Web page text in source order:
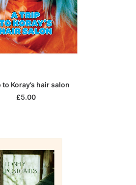
ADD TO CART
Koray’s hair salon
£5.00